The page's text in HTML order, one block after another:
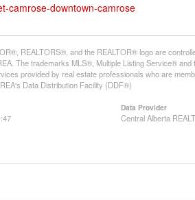
camrose-downtown-camrose
REALTORS®, and the REALTOR® logo are
The trademarks MLS®, Multiple Listing Service®
provided by real estate professionals who are
Data Distribution Facility (DDF®)
Data Provider
Central Alberta